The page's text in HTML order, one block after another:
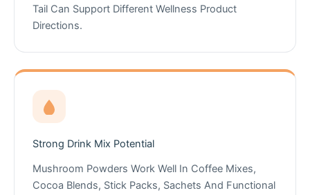
Tail Can Support Different Wellness Product
Directions.
Strong Drink Mix Potential
Mushroom Powders Work Well In Coffee Mixes,
Cocoa Blends, Stick Packs, Sachets And Functional